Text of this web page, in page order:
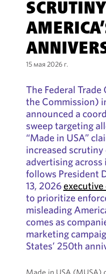
15 мая 2026 г.
The Federal
the Commission)
announced a
sweep targeting
“Made in USA”
increased
advertising across
follows President
13, 2026
to prioritize
misleading
comes as
marketing
States’ 250th
Made in USA (MUSA)